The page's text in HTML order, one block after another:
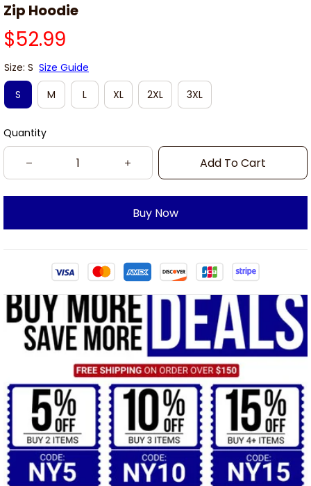
Zip Hoodie
$52.99
Size: S Size Guide
S
M L XL 2XL 3XL
Quantity
Add To Cart
Buy Now